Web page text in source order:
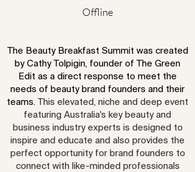
Offline
The Beauty Breakfast Summit was created
by Cathy Tolpigin, founder of The Green
Edit as a direct response to meet the
needs of beauty brand founders and their
teams. This elevated, niche and deep event
featuring Australia's key beauty and
business industry experts is designed to
inspire and educate and also provides the
perfect opportunity forbrand founders to
connect with like-minded professionals